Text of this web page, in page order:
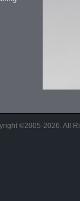
©2005-2026. All